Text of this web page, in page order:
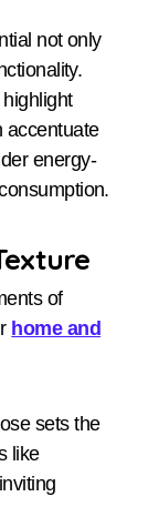
not only
accentuate
energy-
of
home and
sets the
like